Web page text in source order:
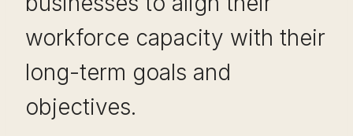
workforce capacity with their
long-term goals and
objectives.